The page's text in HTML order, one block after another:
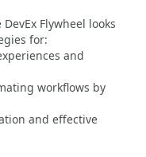
Flywheel looks
for:
and
workflows by
and effective